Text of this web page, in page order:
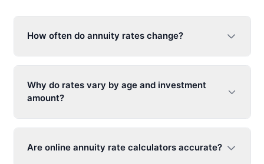
How often do annuity rates change?
Why do rates vary by age and investment
amount?
Are online annuity rate calculators accurate?